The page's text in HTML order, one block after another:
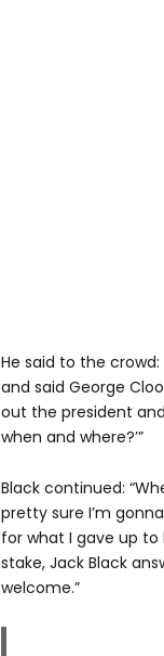
He said to the
and said George
out the president
when and where?’”
Black continued:
pretty sure I’m
for what I gave up
stake, Jack Black
welcome.”